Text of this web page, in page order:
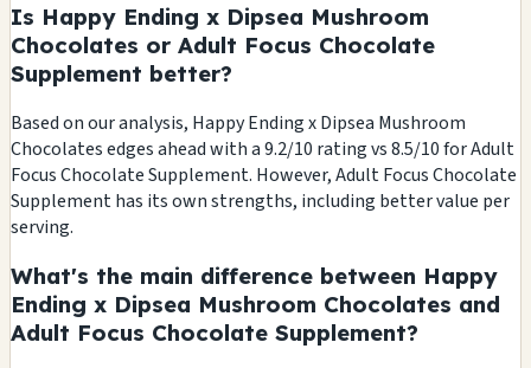
Is Happy Ending x Dipsea Mushroom
Chocolates or Adult Focus Chocolate
Supplement better?
Based on our analysis, Happy Ending x Dipsea Mushroom
Chocolates edges ahead with a 9.2/10 rating vs 8.5/10 for Adult
Focus Chocolate Supplement. However, Adult Focus Chocolate
Supplement has its own strengths, including better value per
serving.
What's the main difference between Happy
Ending x Dipsea Mushroom Chocolates and
Adult Focus Chocolate Supplement?